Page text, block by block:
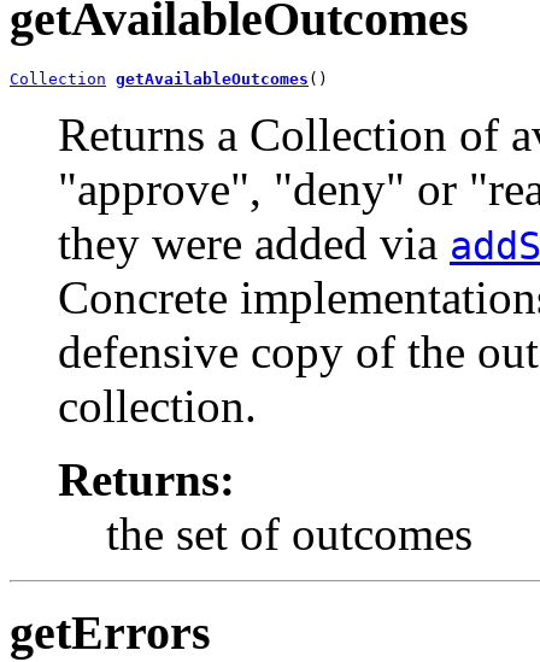
getAvailableOutcomes
Collection getAvailableOutcomes ()
Returns a Collection of
"approve", "deny" or
they were added via
Concrete
defensive copy of the
collection.
Returns:
the set of outcomes
getErrors